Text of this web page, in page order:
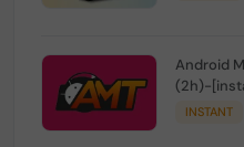
Android
(2h)-
INSTANT